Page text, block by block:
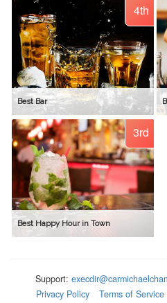
4th
Best Bar
3rd
Best Happy Hour in Town
Support:
Privacy Policy
Terms of Service